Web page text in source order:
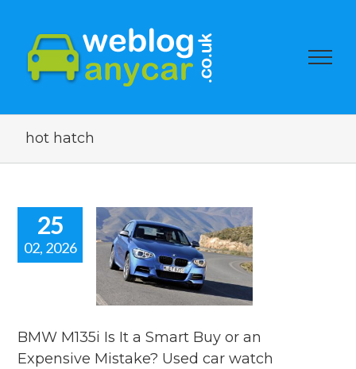
hot hatch
25
02, 2026
Is It a
used car auction
watch
BMW M135i Is It a Smart Buy or an
Expensive Mistake? Used car watch